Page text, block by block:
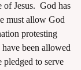
of Jesus. God has
must allow God
protesting
been allowed
pledged to serve